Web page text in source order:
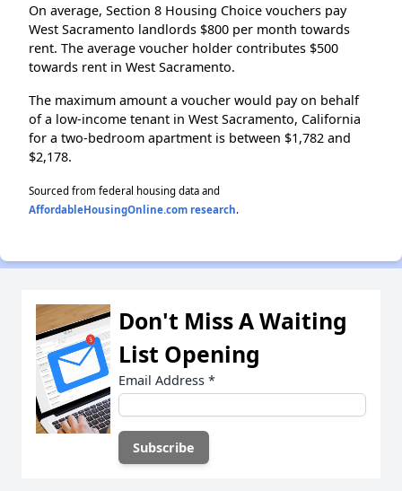
On average, Section 8 Housing Choice vouchers pay
West Sacramento landlords $800 per month towards
rent. The average voucher holder contributes $500
towards rent in West Sacramento.
The maximum amount a voucher would pay on behalf
of a low-income tenant in West Sacramento, California
for a two-bedroom apartment is between $1,782 and
$2,178.
Sourced from federal housing data and
AffordableHousingOnline.com research.
Don't Miss A Waiting
List Opening
Email Address *